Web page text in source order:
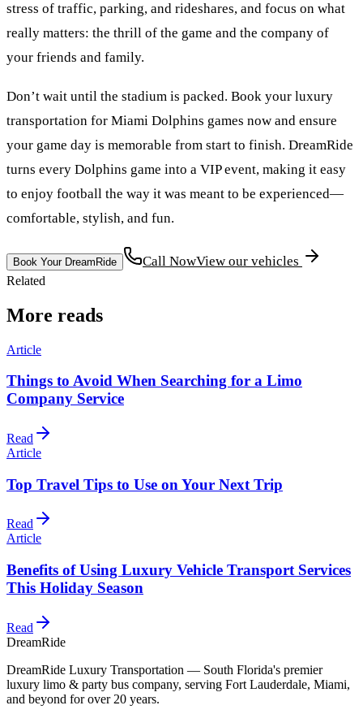
stress of traffic, parking, and rideshares, and focus on what
really matters: the thrill of the game and the company of
your friends and family.
Don’t wait until the stadium is packed. Book your luxury
transportation for Miami Dolphins games now and ensure
your game day is memorable from start to finish. DreamRide
turns every Dolphins game into a VIP event, making it easy
to enjoy football the way it was meant to be experienced—
comfortable, stylish, and fun.
Book Your DreamRide Call NowView our vehicles
Related
More reads
Article
Things to Avoid When Searching for a Limo
Company Service
Read
Article
Top Travel Tips to Use on Your Next Trip
Read
Article
Benefits of Using Luxury Vehicle Transport Services
This Holiday Season
Read
DreamRide
DreamRide Luxury Transportation — South Florida's premier
luxury limo & party bus company, serving Fort Lauderdale, Miami,
and beyond for over 20 years.